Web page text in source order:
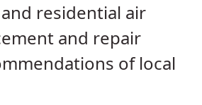
residential air
and repair
of local